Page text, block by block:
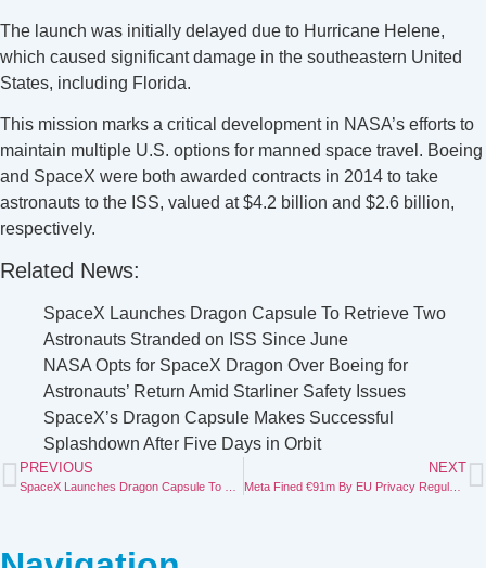
The launch was initially delayed due to Hurricane Helene,
which caused significant damage in the southeastern United
States, including Florida.
This mission marks a critical development in NASA’s efforts to
maintain multiple U.S. options for manned space travel. Boeing
and SpaceX were both awarded contracts in 2014 to take
astronauts to the ISS, valued at $4.2 billion and $2.6 billion,
respectively.
Related News:
SpaceX Launches Dragon Capsule To Retrieve Two
Astronauts Stranded on ISS Since June
NASA Opts for SpaceX Dragon Over Boeing for
Astronauts’ Return Amid Starliner Safety Issues
SpaceX’s Dragon Capsule Makes Successful
Splashdown After Five Days in Orbit
PREVIOUS NEXT